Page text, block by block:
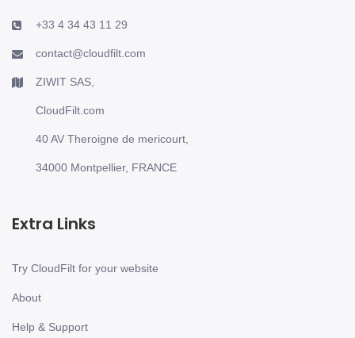
+33 4 34 43 11 29
contact@cloudfilt.com
ZIWIT SAS,
CloudFilt.com
40 AV Theroigne de mericourt,
34000 Montpellier, FRANCE
Extra Links
Try CloudFilt for your website
About
Help & Support